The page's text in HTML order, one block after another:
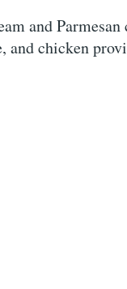
and
and chicken